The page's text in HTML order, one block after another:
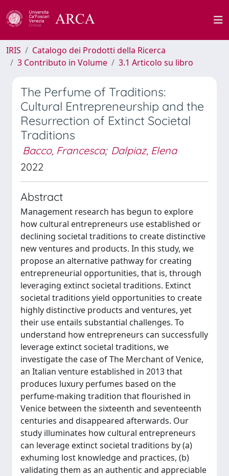
IRIS
Catalogo dei Prodotti della Ricerca
3 Contributo in Volume
3.1 Articolo su libro
The Perfume of Traditions:
Cultural Entrepreneurship and the
Resurrection of Extinct Societal
Traditions
Bacco, Francesca; Dalpiaz, Elena
2022
Abstract
Management research has begun to explore
how cultural entrepreneurs use established or
declining societal traditions to create distinctive
new ventures and products. In this study, we
propose an alternative pathway for creating
entrepreneurial opportunities, that is, through
leveraging extinct societal traditions. Extinct
societal traditions yield opportunities to create
highly distinctive products and ventures, yet
their use entails substantial challenges. To
understand how entrepreneurs can successfully
leverage extinct societal traditions, we
investigate the case of The Merchant of Venice,
an Italian venture established in 2013 that
produces luxury perfumes based on the
perfume-making tradition that flourished in
Venice between the sixteenth and seventeenth
centuries and disappeared afterwards. Our
study illuminates how cultural entrepreneurs
can leverage extinct societal traditions by (a)
exhuming lost knowledge and practices, (b)
validating them as an authentic and appreciable